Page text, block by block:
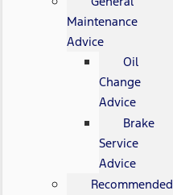
Maintenance
Advice
Oil
Change
Advice
Brake
Service
Advice
Recommended